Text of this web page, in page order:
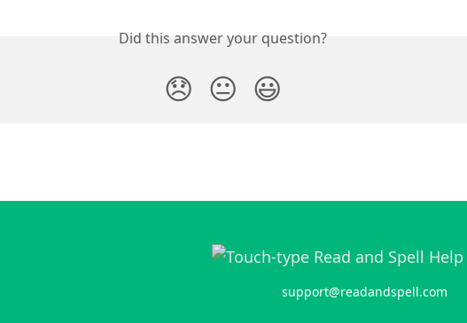
Did this answer your question?
😞 😐 😃
support@readandspell.com